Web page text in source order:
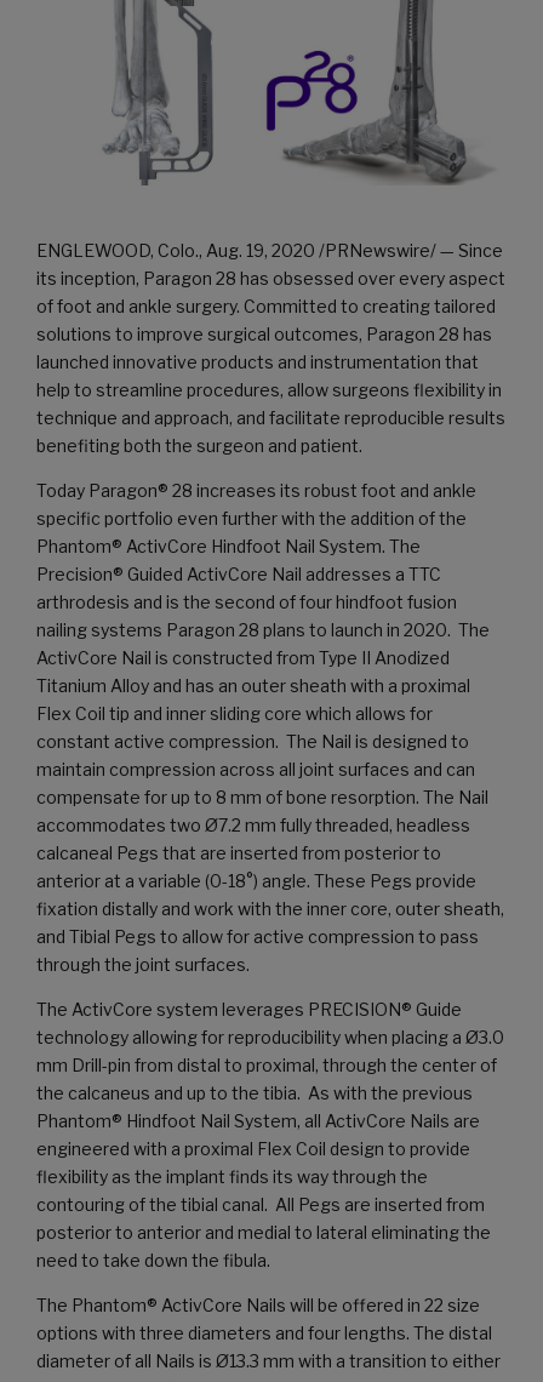
ENGLEWOOD, Colo., Aug. 19, 2020 /PRNewswire/ — Since
its inception, Paragon 28 has obsessed over every aspect
of foot and ankle surgery. Committed to creating tailored
solutions to improve surgical outcomes, Paragon 28 has
launched innovative products and instrumentation that
help to streamline procedures, allow surgeons flexibility in
technique and approach, and facilitate reproducible results
benefiting both the surgeon and patient.
Today Paragon® 28 increases its robust foot and ankle
specific portfolio even further with the addition of the
Phantom® ActivCore Hindfoot Nail System. The
Precision® Guided ActivCore Nail addresses a TTC
arthrodesis and is the second of four hindfoot fusion
nailing systems Paragon 28 plans to launch in 2020. The
ActivCore Nail is constructed from Type II Anodized
Titanium Alloy and has an outer sheath with a proximal
Flex Coil tip and inner sliding core which allows for
constant active compression. The Nail is designed to
maintain compression across all joint surfaces and can
compensate for up to 8 mm of bone resorption. The Nail
accommodates two Ø7.2 mm fully threaded, headless
calcaneal Pegs that are inserted from posterior to
anterior at a variable (0-18°) angle. These Pegs provide
fixation distally and work with the inner core, outer sheath,
and Tibial Pegs to allow for active compression to pass
through the joint surfaces.
The ActivCore system leverages PRECISION® Guide
technology allowing for reproducibility when placing a Ø3.0
mm Drill-pin from distal to proximal, through the center of
the calcaneus and up to the tibia. As with the previous
Phantom® Hindfoot Nail System, all ActivCore Nails are
engineered with a proximal Flex Coil design to provide
flexibility as the implant finds its way through the
contouring of the tibial canal. All Pegs are inserted from
posterior to anterior and medial to lateral eliminating the
need to take down the fibula.
The Phantom® ActivCore Nails will be offered in 22 size
options with three diameters and four lengths. The distal
diameter of all Nails is Ø13.3 mm with a transition to either